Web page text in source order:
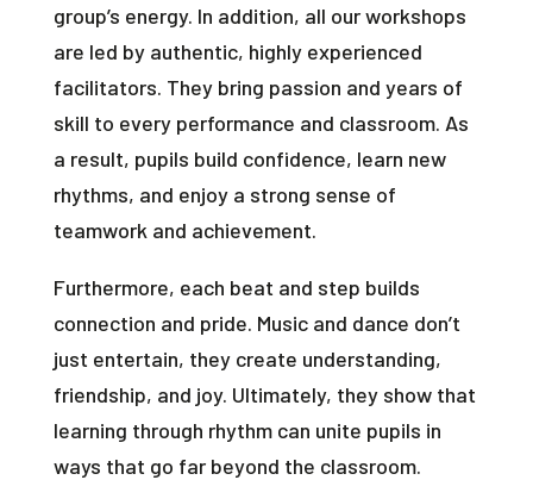
group’s energy. In addition, all our workshops
are led by authentic, highly experienced
facilitators. They bring passion and years of
skill to every performance and classroom. As
a result, pupils build confidence, learn new
rhythms, and enjoy a strong sense of
teamwork and achievement.
Furthermore, each beat and step builds
connection and pride. Music and dance don’t
just entertain, they create understanding,
friendship, and joy. Ultimately, they show that
learning through rhythm can unite pupils in
ways that go far beyond the classroom.